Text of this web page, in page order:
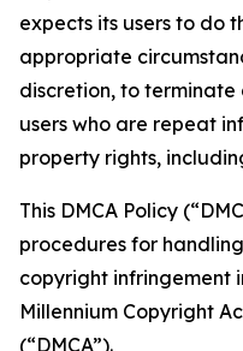
expects its users to do
appropriate
discretion, to terminate
users who are repeat
property rights,
This DMCA Policy
procedures for
copyright infringement
Millennium Copyright
(“DMCA”).